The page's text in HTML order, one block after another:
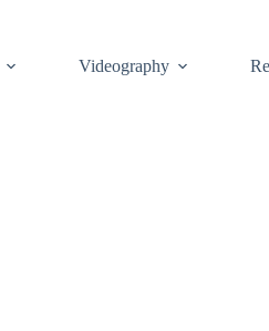
Videography